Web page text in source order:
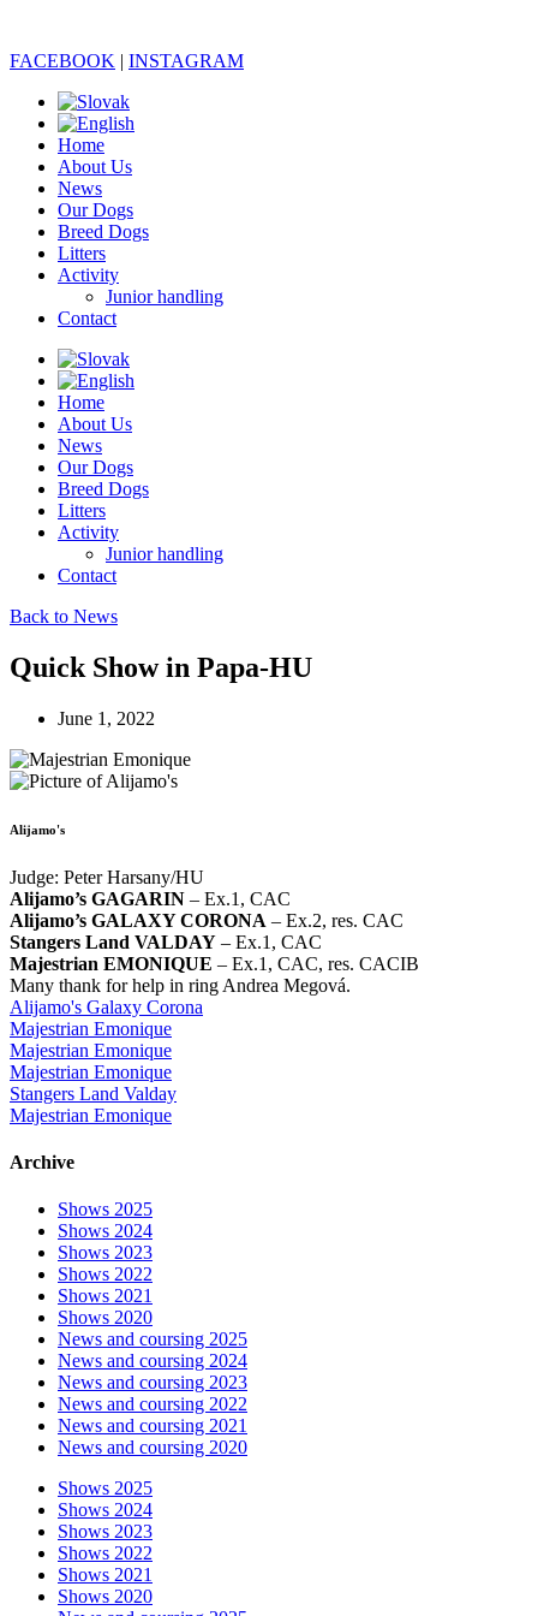
FACEBOOK | INSTAGRAM
Home
About Us
News
Our Dogs
Breed Dogs
Litters
Activity
Junior handling
Contact
Home
About Us
News
Our Dogs
Breed Dogs
Litters
Activity
Junior handling
Contact
Back to News
Quick Show in Papa-HU
June 1, 2022
Alijamo's
Judge: Peter Harsany/HU
Alijamo’s GAGARIN – Ex.1, CAC
Alijamo’s GALAXY CORONA – Ex.2, res. CAC
Stangers Land VALDAY – Ex.1, CAC
Majestrian EMONIQUE – Ex.1, CAC, res. CACIB
Many thank for help in ring Andrea Megová.
Alijamo's Galaxy Corona
Majestrian Emonique
Majestrian Emonique
Majestrian Emonique
Stangers Land Valday
Majestrian Emonique
Archive
Shows 2025
Shows 2024
Shows 2023
Shows 2022
Shows 2021
Shows 2020
News and coursing 2025
News and coursing 2024
News and coursing 2023
News and coursing 2022
News and coursing 2021
News and coursing 2020
Shows 2025
Shows 2024
Shows 2023
Shows 2022
Shows 2021
Shows 2020